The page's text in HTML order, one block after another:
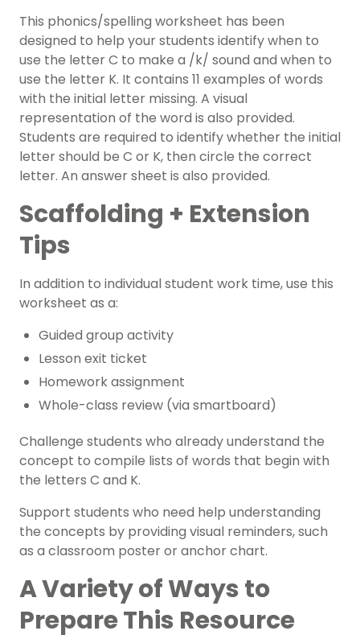
This phonics/spelling worksheet has been
designed to help your students identify when to
use the letter C to make a /k/ sound and when to
use the letter K. It contains 11 examples of words
with the initial letter missing. A visual
representation of the word is also provided.
Students are required to identify whether the initial
letter should be C or K, then circle the correct
letter. An answer sheet is also provided.
Scaffolding + Extension
Tips
In addition to individual student work time, use this
worksheet as a:
Guided group activity
Lesson exit ticket
Homework assignment
Whole-class review (via smartboard)
Challenge students who already understand the
concept to compile lists of words that begin with
the letters C and K.
Support students who need help understanding
the concepts by providing visual reminders, such
as a classroom poster or anchor chart.
A Variety of Ways to
Prepare This Resource